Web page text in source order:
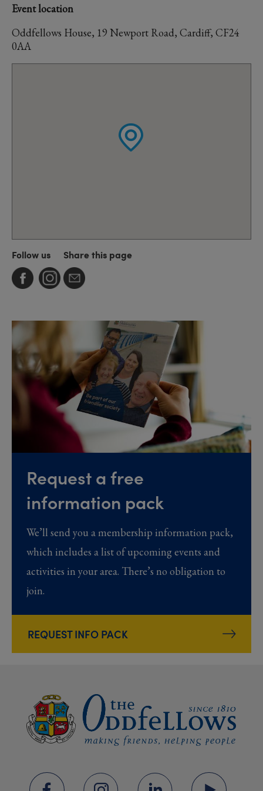
Event location
Oddfellows House, 19 Newport Road, Cardiff, CF24
0AA
Follow us Share this page
Request a free
information pack
We’ll send you a membership information pack,
which includes a list of upcoming events and
activities in your area. There’s no obligation to
join.
REQUEST INFO PACK